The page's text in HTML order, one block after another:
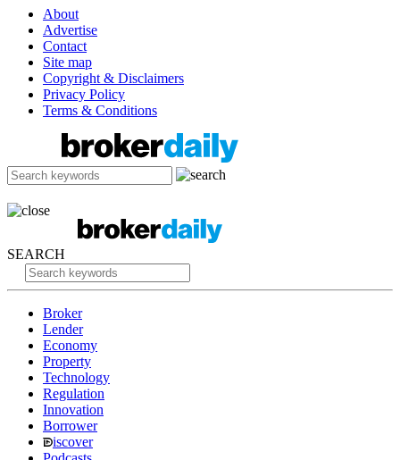
About
Advertise
Contact
Site map
Copyright & Disclaimers
Privacy Policy
Terms & Conditions
SEARCH
Broker
Lender
Economy
Property
Technology
Regulation
Innovation
Borrower
iscover